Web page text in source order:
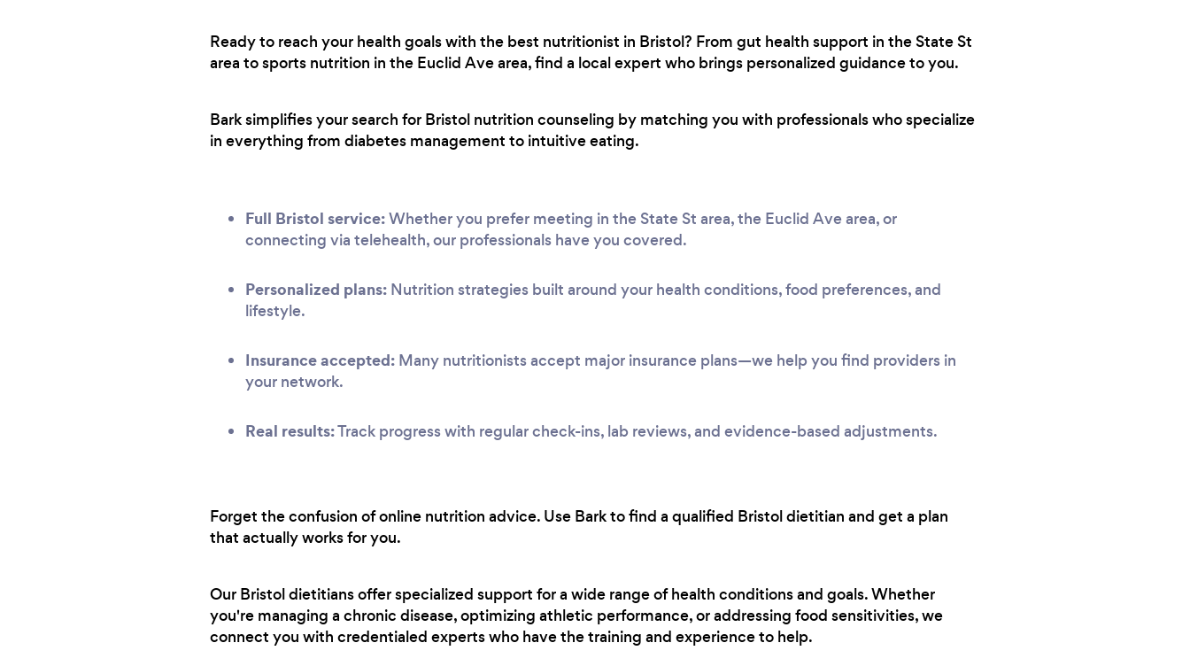
Ready to reach your health goals with the best nutritionist in Bristol? From gut health support in the State St
area to sports nutrition in the Euclid Ave area, find a local expert who brings personalized guidance to you.
Bark simplifies your search for Bristol nutrition counseling by matching you with professionals who specialize
in everything from diabetes management to intuitive eating.
Full Bristol service:Whether you prefer meeting in the State St area, the Euclid Ave area, or
connecting via telehealth, our professionals have you covered.
Personalized plans: Nutrition strategies built around your health conditions, food preferences, and
lifestyle.
Insurance accepted: Many nutritionists accept major insurance plans—we help you find providers in
your network.
Real results:Track progress with regular check-ins, lab reviews, and evidence-based adjustments.
Forget the confusion of online nutrition advice. Use Bark to find a qualified Bristol dietitian and get a plan
that actually works for you.
Our Bristol dietitians offer specialized support for a wide range of health conditions and goals. Whether
you're managing a chronic disease, optimizing athletic performance, or addressing food sensitivities, we
connect you with credentialed experts who have the training and experience to help.